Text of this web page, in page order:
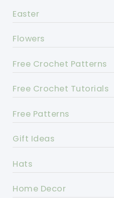
Easter
Flowers
Free Crochet Patterns
Free Crochet Tutorials
Free Patterns
Gift Ideas
Hats
Home Decor